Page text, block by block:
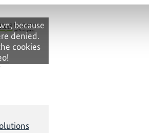
because
denied.
cookies